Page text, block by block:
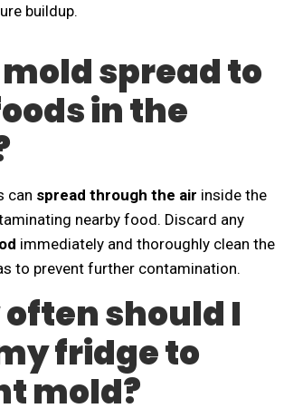
buildup.
mold spread to
in the
can spread through the air inside the
nearby food. Discard any
immediately and thoroughly clean the
to prevent further contamination.
often should I
fridge to
mold?